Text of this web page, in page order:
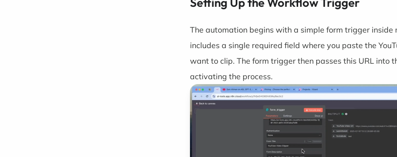
The automation begins with a simple form trigger inside
includes a single required field where you paste the
want to clip. The form trigger then passes this URL into
activating the process.